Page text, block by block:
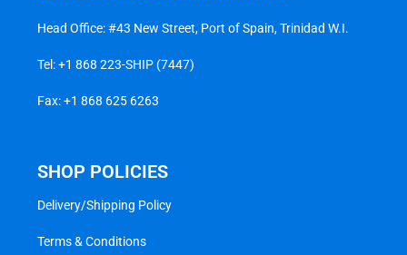
Head Office: #43 New Street, Port of Spain, Trinidad W.I.
Tel:+1 868 223-SHIP (7447)
Fax: +1 868 625 6263
SHOP POLICIES
Delivery/Shipping Policy
Terms & Conditions